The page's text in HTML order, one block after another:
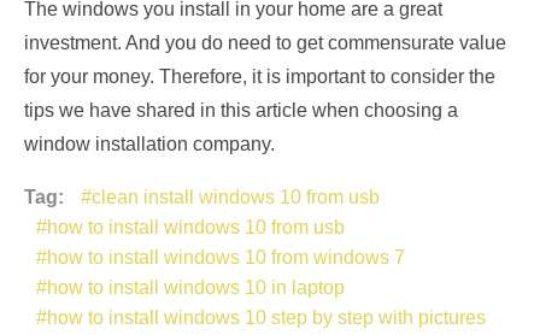
The windows you install in your home are a great
investment. And you do need to get commensurate value
for your money. Therefore, it is important to consider the
tips we have shared in this article when choosing a
window installation company.
Tag:
clean install windows 10 from usb
how to install windows 10 from usb
how to install windows 10 from windows 7
how to install windows 10 in laptop
how to install windows 10 step by step with pictures